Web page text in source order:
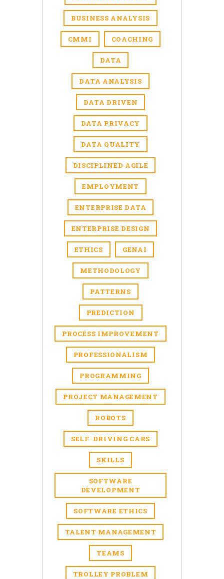
BUSINESS ANALYSIS
CMMI COACHING
DATA
DATA ANALYSIS
DATA DRIVEN
DATA PRIVACY
DATA QUALITY
DISCIPLINED AGILE
EMPLOYMENT
ENTERPRISE DATA
ENTERPRISE DESIGN
ETHICS GENAI
METHODOLOGY
PATTERNS
PREDICTION
PROCESS IMPROVEMENT
PROFESSIONALISM
PROGRAMMING
PROJECT MANAGEMENT
ROBOTS
SELF-DRIVING CARS
SKILLS
SOFTWARE
DEVELOPMENT
SOFTWARE ETHICS
TALENT MANAGEMENT
TEAMS
TROLLEY PROBLEM